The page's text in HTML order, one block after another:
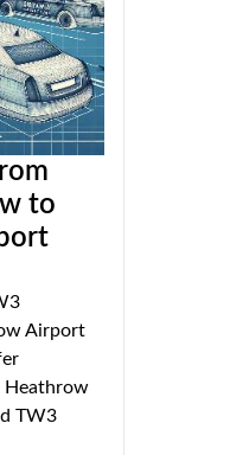
to
Airport
Heathrow
TW3